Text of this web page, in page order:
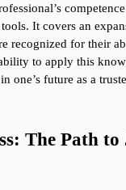
It covers an
recognized for their
to apply this
in one’s future as a
The Path